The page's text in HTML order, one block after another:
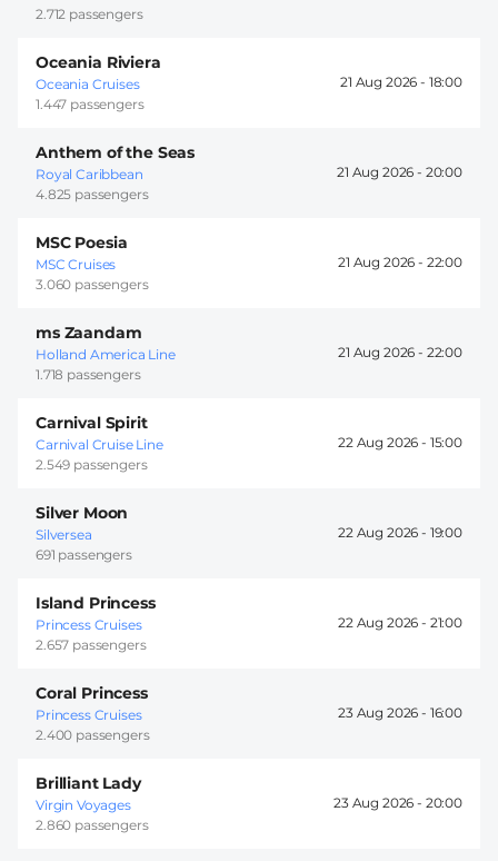
2.712 passengers
Oceania Riviera
Oceania Cruises
1.447 passengers
21 Aug 2026 - 18:00
Anthem of the Seas
Royal Caribbean
4.825 passengers
21 Aug 2026 - 20:00
MSC Poesia
MSC Cruises
3.060 passengers
21 Aug 2026 - 22:00
ms Zaandam
Holland America Line
1.718 passengers
21 Aug 2026 - 22:00
Carnival Spirit
Carnival Cruise Line
2.549 passengers
22 Aug 2026 - 15:00
Silver Moon
Silversea
691 passengers
22 Aug 2026 - 19:00
Island Princess
Princess Cruises
2.657 passengers
22 Aug 2026 - 21:00
Coral Princess
Princess Cruises
2.400 passengers
23 Aug 2026 - 16:00
Brilliant Lady
Virgin Voyages
2.860 passengers
23 Aug 2026 - 20:00